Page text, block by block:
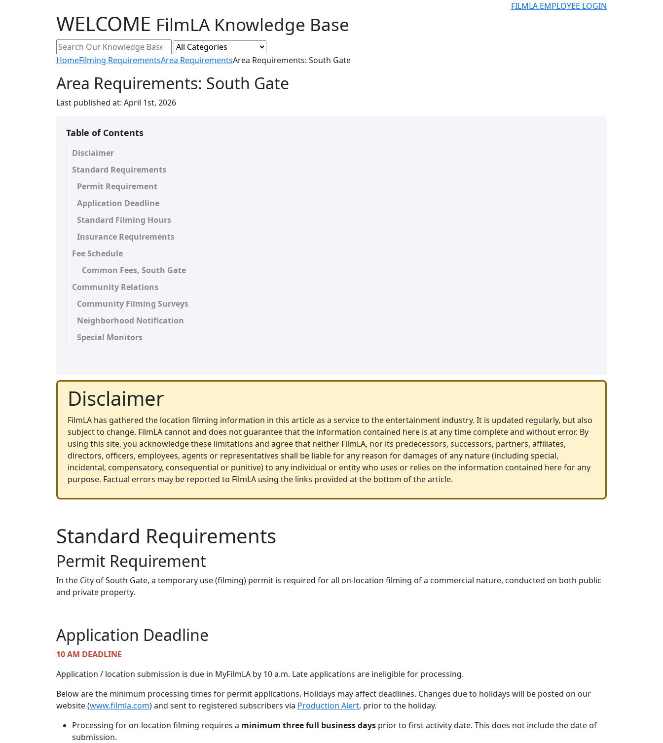
FILMLA EMPLOYEE LOGIN
WELCOME FilmLA Knowledge Base
HomeFilming RequirementsArea RequirementsArea Requirements: South Gate
Area Requirements: South Gate
Last published at: April 1st, 2026
Table of Contents
Disclaimer
Standard Requirements
Permit Requirement
Application Deadline
Standard Filming Hours
Insurance Requirements
Fee Schedule
Common Fees, South Gate
Community Relations
Community Filming Surveys
Neighborhood Notification
Special Monitors
Disclaimer
FilmLA has gathered the location filming information in this article as a service to the entertainment industry. It is updated regularly, but also
subject to change. FilmLA cannot and does not guarantee that the information contained here is at any time complete and without error. By
using this site, you acknowledge these limitations and agree that neither FilmLA, nor its predecessors, successors, partners, affiliates,
directors, officers, employees, agents or representatives shall be liable for any reason for damages of any nature (including special,
incidental, compensatory, consequential or punitive) to any individual or entity who uses or relies on the information contained here for any
purpose. Factual errors may be reported to FilmLA using the links provided at the bottom of the article.
Standard Requirements
Permit Requirement
In the City of South Gate, a temporary use (filming) permit is required for all on-location filming of a commercial nature, conducted on both public
and private property.
Application Deadline
10 AM DEADLINE
Application / location submission is due in MyFilmLA by 10 a.m. Late applications are ineligible for processing.
Below are the minimum processing times for permit applications. Holidays may affect deadlines. Changes due to holidays will be posted on our
website (www.filmla.com) and sent to registered subscribers via Production Alert, prior to the holiday.
Processing for on-location filming requires a minimum three full business days prior to first activity date. This does not include the date of
submission.